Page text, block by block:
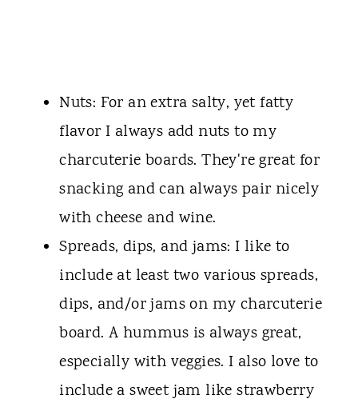
Nuts: For an extra salty, yet fatty
flavor I always add nuts to my
charcuterie boards. They're great for
snacking and can always pair nicely
with cheese and wine.
Spreads, dips, and jams: I like to
include at least two various spreads,
dips, and/or jams on my charcuterie
board. A hummus is always great,
especially with veggies. I also love to
include a sweet jam like strawberry